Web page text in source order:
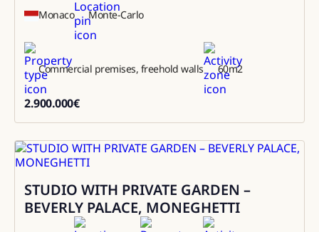
Monaco Monte-Carlo
Commercial premises, freehold walls 60m2
2.900.000€
Rental
STUDIO WITH PRIVATE GARDEN –
BEVERLY PALACE, MONEGHETTI